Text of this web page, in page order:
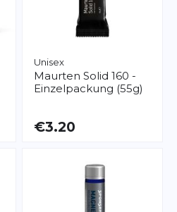
Unisex
Maurten Solid 160 -
Einzelpackung (55g)
€3.20